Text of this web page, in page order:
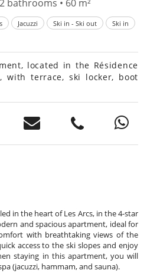
bathrooms • 60 m²
Jacuzzi Ski in - Ski out
Ski in
located in the Résidence
with terrace, ski locker, boot
in the heart of Les Arcs, in the 4-star
and spacious apartment, ideal for
with breathtaking views of the
access to the ski slopes and enjoy
staying in this apartment, you will
(jacuzzi, hammam, and sauna).